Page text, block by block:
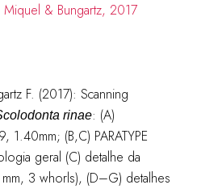
F. (2017): Scanning
rinae: (A)
1.40mm; (B,C) PARATYPE
geral (C) detalhe da
3 whorls), (D–G) detalhes